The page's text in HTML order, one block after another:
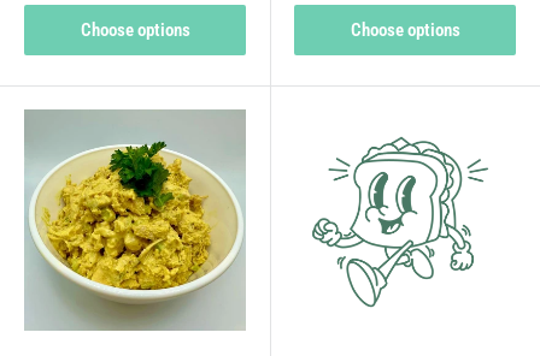
Choose options Choose options